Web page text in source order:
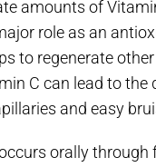
amounts of
role as an
to regenerate
C can lead to
and easy
orally